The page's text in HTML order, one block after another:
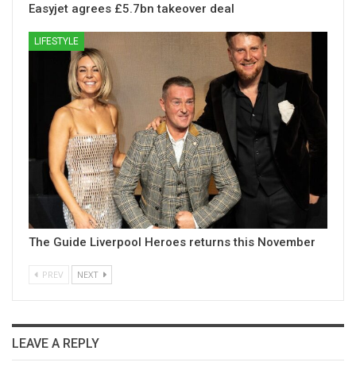
Easyjet agrees £5.7bn takeover deal
LIFESTYLE
The Guide Liverpool Heroes returns this November
PREV NEXT
LEAVE A REPLY